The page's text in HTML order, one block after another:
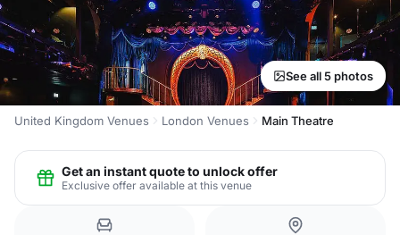
See all 5 photos
United Kingdom Venues London Venues Main Theatre
Get an instant quote to unlock offer
Exclusive offer available at this venue